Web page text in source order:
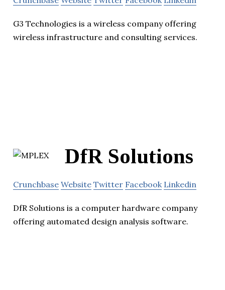
G3 Technologies is a wireless company offering
wireless infrastructure and consulting services.
DfR Solutions
Crunchbase Website Twitter Facebook Linkedin
DfR Solutions is a computer hardware company
offering automated design analysis software.